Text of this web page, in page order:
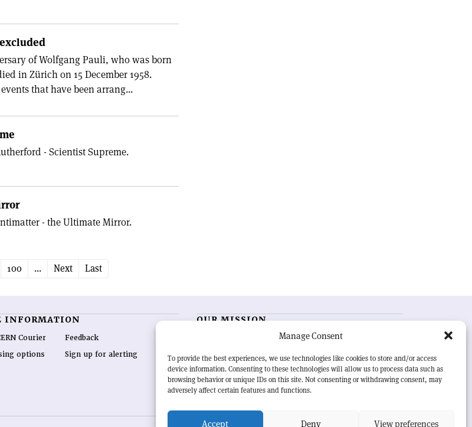
Manage Consent
To provide the best experiences, we use technologies like cookies to store and/or access
device information. Consenting to these technologies will allow us to process data such as
browsing behavior or unique IDs on this site. Not consenting or withdrawing consent, may
adversely affect certain features and functions.
Accept Deny View preferences
of Wolfgang Pauli, who was born
in Zürich on 15 December 1958.
that have been arrang...
- Scientist Supreme.
- the Ultimate Mirror.
100 ... Next Last
INFORMATION
Courier
options
Feedback
Sign up for alerting
OUR MISSION
is essential reading for the international
research and project developments from around the
world,CERN Courieroffers a unique record of the ongoing
endeavour to advance our understanding of the basic laws